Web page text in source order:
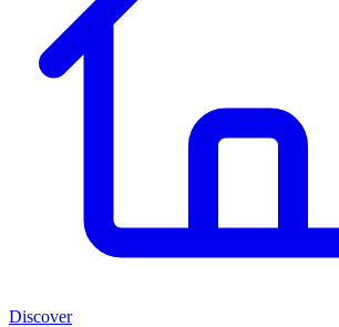
Discover